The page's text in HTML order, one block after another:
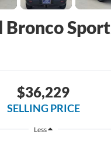
Bronco Sport
$36,229
SELLING PRICE
Less